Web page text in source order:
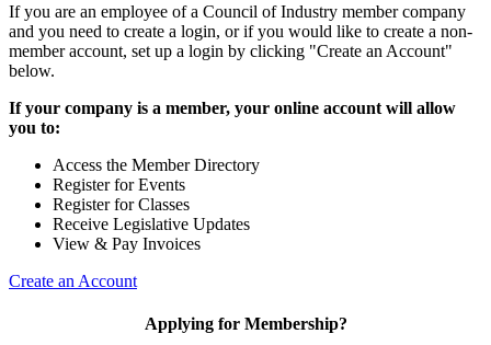
If you are an employee of a Council of Industry member company
and you need to create a login, or if you would like to create a non-
member account, set up a login by clicking "Create an Account"
below.
If your company is a member, your online account will allow
you to:
Access the Member Directory
Register for Events
Register for Classes
Receive Legislative Updates
View & Pay Invoices
Create an Account
Applying for Membership?